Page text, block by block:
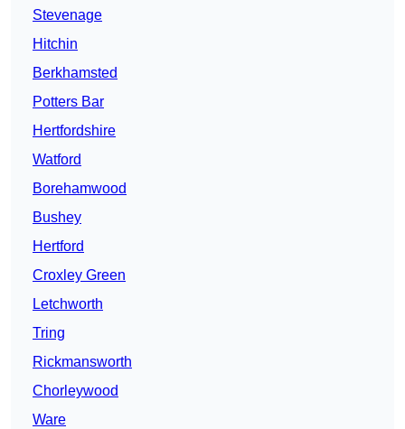
Stevenage
Hitchin
Berkhamsted
Potters Bar
Hertfordshire
Watford
Borehamwood
Bushey
Hertford
Croxley Green
Letchworth
Tring
Rickmansworth
Chorleywood
Ware